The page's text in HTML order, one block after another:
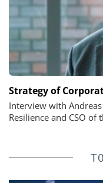
Strategy of
Interview with
Resilience and CSO of